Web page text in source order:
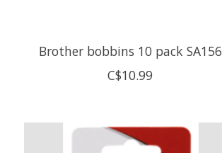
Brother bobbins 10 pack SA156
C$10.99